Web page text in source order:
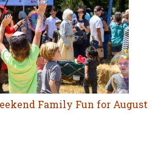
Family Fun for August